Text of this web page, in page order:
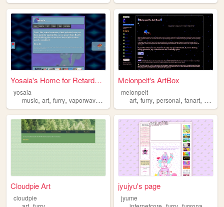
Yosaia's Home for Retards an...
yosaia
music, art, furry, vaporwave ,
Melonpelt's ArtBox
melonpelt
art,furry,personal,fanart,
Cloudpie Art
cloudpie
jyujyu's page
jyume